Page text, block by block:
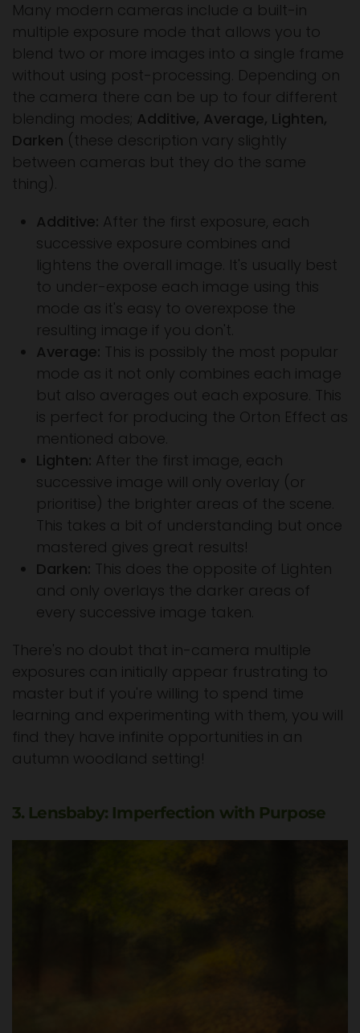
Many modern cameras include a built-in
multiple exposure mode that allows you to
blend two or more images into a single frame
without using post-processing. Depending on
the camera there can be up to four different
blending modes; Additive, Average, Lighten,
Darken (these description vary slightly
between cameras but they do the same
thing).
Additive: After the first exposure, each
successive exposure combines and
lightens the overall image. It's usually best
to under-expose each image using this
mode as it's easy to overexpose the
resulting image if you don't.
Average: This is possibly the most popular
mode as it not only combines each image
but also averages out each exposure. This
is perfect for producing the Orton Effect as
mentioned above.
Lighten: After the first image, each
successive image will only overlay (or
prioritise) the brighter areas of the scene.
This takes a bit of understanding but once
mastered gives great results!
Darken: This does the opposite of Lighten
and only overlays the darker areas of
every successive image taken.
There's no doubt that in-camera multiple
exposures can initially appear frustrating to
master but if you're willing to spend time
learning and experimenting with them, you will
find they have infinite opportunities in an
autumn woodland setting!
3. Lensbaby: Imperfection with Purpose